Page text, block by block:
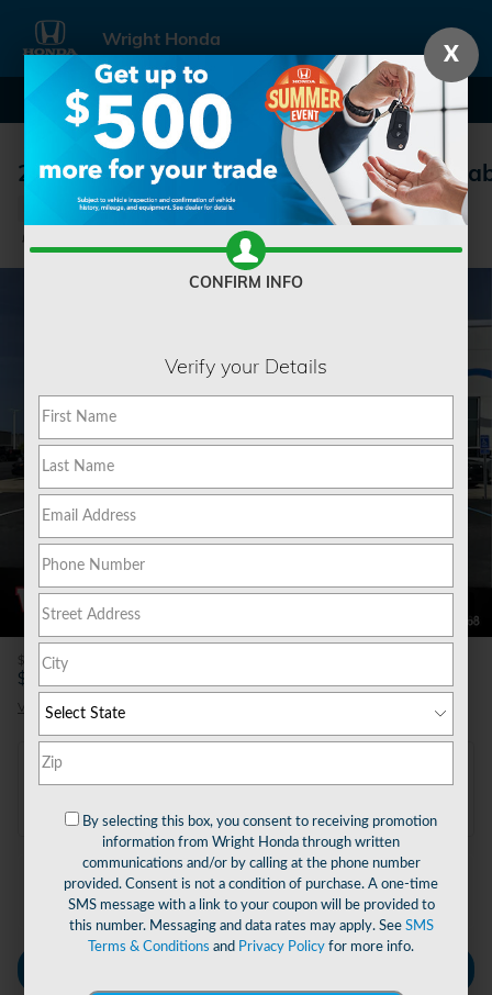
Wright Honda
2026 Honda Ridgeline RTL Truck Crew
$46,045
$ 44,535 Final Price
View price details
Explore More Specials
X
CONFIRM INFO
Verify your Details
By selecting this box, you consent to receiving promotion
information from Wright Honda through written
communications and/or by calling at the phone number
provided. Consent is not a condition of purchase. A one-time
SMS message with a link to your coupon will be provided to
this number. Messaging and data rates may apply. See SMS
Terms & Conditions and Privacy Policy for more info.